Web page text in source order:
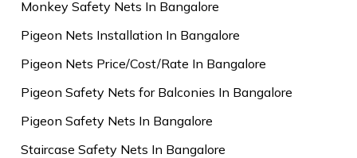
Monkey Safety Nets In Bangalore
Pigeon Nets Installation In Bangalore
Pigeon Nets Price/Cost/Rate In Bangalore
Pigeon Safety Nets for Balconies In Bangalore
Pigeon Safety Nets In Bangalore
Staircase Safety Nets In Bangalore